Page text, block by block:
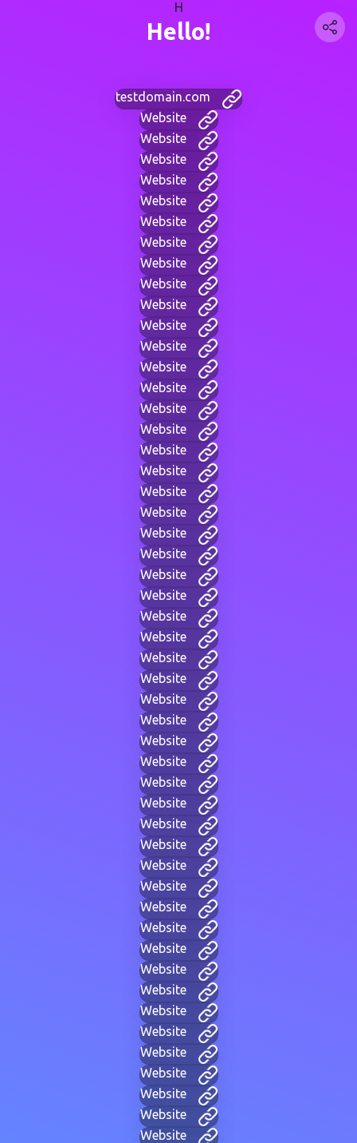
H
Hello!
testdomain.com
Website
Website
Website
Website
Website
Website
Website
Website
Website
Website
Website
Website
Website
Website
Website
Website
Website
Website
Website
Website
Website
Website
Website
Website
Website
Website
Website
Website
Website
Website
Website
Website
Website
Website
Website
Website
Website
Website
Website
Website
Website
Website
Website
Website
Website
Website
Website
Website
Website
Website